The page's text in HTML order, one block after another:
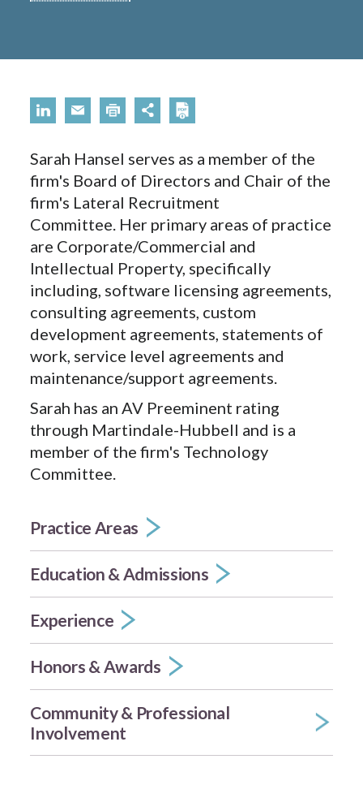
Sarah Hansel serves as a member of the
firm's Board of Directors and Chair of the
firm's Lateral Recruitment
Committee. Her primary areas of practice
are Corporate/Commercial and
Intellectual Property, specifically
including, software licensing agreements,
consulting agreements, custom
development agreements, statements of
work, service level agreements and
maintenance/support agreements.
Sarah has an AV Preeminent rating
through Martindale-Hubbell and is a
member of the firm's Technology
Committee.
Practice Areas
Education & Admissions
Experience
Honors & Awards
Community & Professional
Involvement